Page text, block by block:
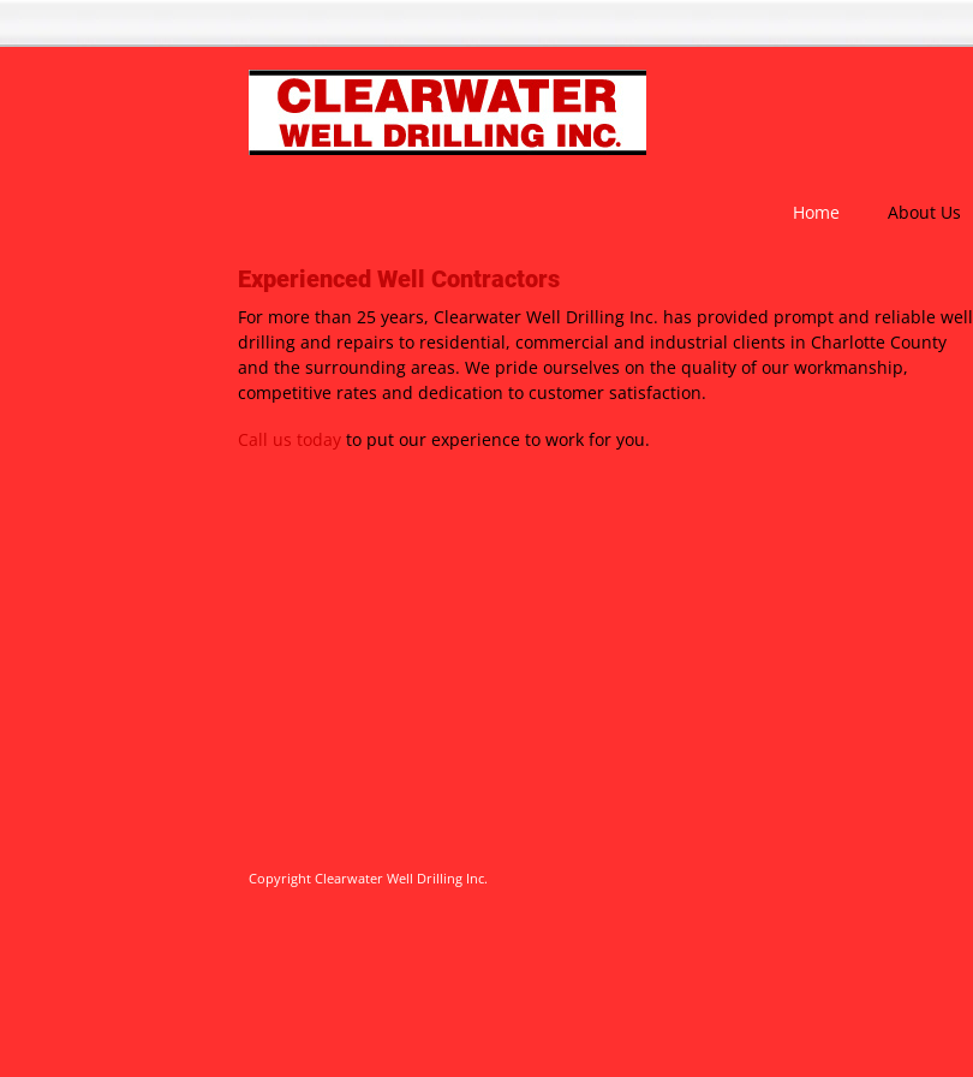
Home About Us
Experienced Well Contractors
For more than 25 years, Clearwater Well Drilling Inc. has provided prompt and reliable well
drilling and repairs to residential, commercial and industrial clients in Charlotte County
and the surrounding areas. We pride ourselves on the quality of our workmanship,
competitive rates and dedication to customer satisfaction.
Call us today to put our experience to work for you.
Copyright Clearwater Well Drilling Inc.